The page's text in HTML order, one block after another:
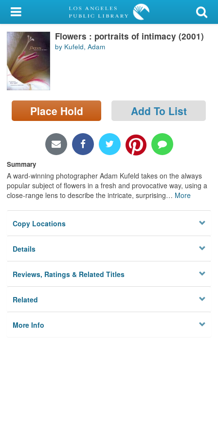
My Account
Library Card
Sign In
Search
Locations/Hours (external
page)
Flowers : portraits of intimacy (2001)
by Kufeld, Adam
Place Hold Add To List
Summary
A ward-winning photographer Adam Kufeld takes on the always
popular subject of flowers in a fresh and provocative way, using a
close-range lens to describe the intricate, surprising… More
Copy Locations
Details
Reviews, Ratings & Related Titles
Related
More Info